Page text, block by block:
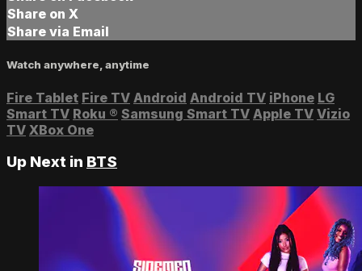
Share on X
Share via Email
Watch anywhere, anytime
Fire Tablet Fire TV Android Android TV iPhone LG
Smart TV Roku ® Samsung Smart TV Apple TV Vizio
TV XBox One
Up Next in BTS